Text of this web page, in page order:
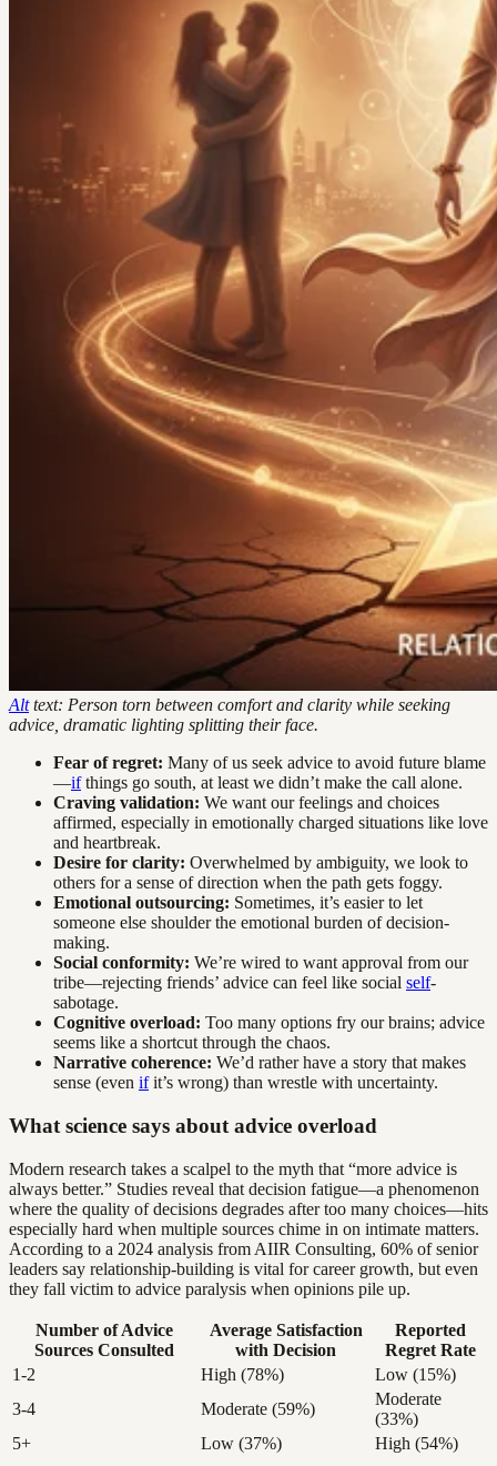
Alttext: Person torn between comfort and clarity while seeking
advice, dramatic lighting splitting their face.
Fear of regret: Many of us seek advice to avoid future blame
—ifthings go south, at least we didn’t make the call alone.
Craving validation: We want our feelings and choices
affirmed, especially in emotionally charged situations like love
and heartbreak.
Desire for clarity: Overwhelmed by ambiguity, we look to
others for a sense of direction when the path gets foggy.
Emotional outsourcing: Sometimes, it’s easier to let
someone else shoulder the emotional burden of decision-
making.
Social conformity: We’re wired to want approval from our
tribe—rejecting friends’ advice can feel like social self-
sabotage.
Cognitive overload: Too many options fry our brains; advice
seems like a shortcut through the chaos.
Narrative coherence: We’d rather have a story that makes
sense (even ifit’s wrong) than wrestle with uncertainty.
What science says about advice overload
Modern research takes a scalpel to the myth that “more advice is
always better.” Studies reveal that decision fatigue—a phenomenon
where the quality of decisions degrades after too many choices—hits
especially hard when multiple sources chime in on intimate matters.
According to a 2024 analysis from AIIR Consulting, 60% of senior
leaders say relationship-building is vital for career growth, but even
they fall victim to advice paralysis when opinions pile up.
Number of Advice
Sources Consulted
Average Satisfaction
with Decision
Reported
Regret Rate
1-2
High (78%)
Low (15%)
3-4
Moderate (59%)
Moderate
(33%)
5+
Low (37%) High (54%)